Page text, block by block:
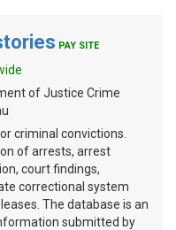
PAY SITE
of Justice Crime
criminal convictions.
of arrests, arrest
court findings,
correctional system
The database is an
submitted by